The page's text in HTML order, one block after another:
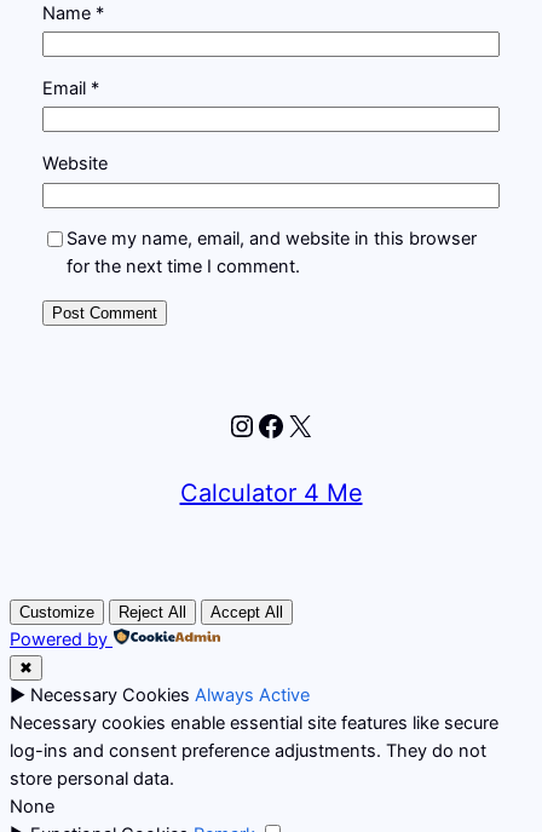
Name *
Email *
Website
Save my name, email, and website in this browser
for the next time I comment.
Instagram
Facebook
X
Calculator 4 Me
Customize Reject All Accept All
Powered by
✖
► Necessary Cookies Always Active
Necessary cookies enable essential site features like secure
log-ins and consent preference adjustments. They do not
store personal data.
None